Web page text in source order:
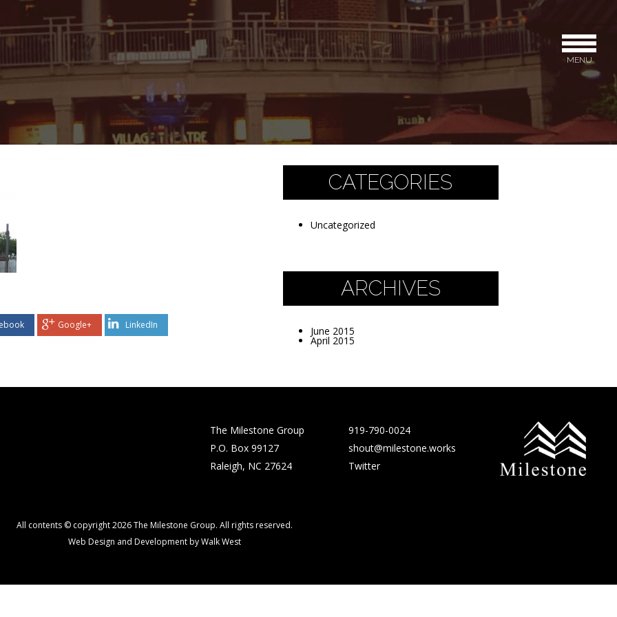
MENU
Google+ LinkedIn
CATEGORIES
Uncategorized
ARCHIVES
June 2015
April 2015
The Milestone Group
P.O. Box 99127
Raleigh, NC 27624
919-790-0024
shout@milestone.works
Twitter
All contents © copyright 2026 The Milestone Group. All rights reserved.
Web Design and Development by Walk West